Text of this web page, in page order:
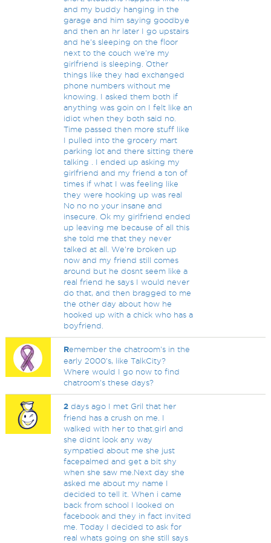
and my buddy hanging in the
garage and him saying goodbye
and then an hr later I go upstairs
and he's sleeping on the floor
next to the couch we're my
girlfriend is sleeping. Other
things like they had exchanged
phone numbers without me
knowing. I asked them both if
anything was goin on I felt like an
idiot when they both said no.
Time passed then more stuff like
I pulled into the grocery mart
parking lot and there sitting there
talking . I ended up asking my
girlfriend and my friend a ton of
times if what I was feeling like
they were hooking up was real
No no no your insane and
insecure. Ok my girlfriend ended
up leaving me because of all this
she told me that they never
talked at all. We're broken up
now and my friend still comes
around but he dosnt seem like a
real friend he says I would never
do that, and then bragged to me
the other day about how he
hooked up with a chick who has a
boyfriend.
Remember the chatroom's in the
early 2000's, like TalkCity?
Where would I go now to find
chatroom's these days?
2 days ago I met Gril that her
friend has a crush on me. I
walked with her to that.girl and
she didnt look any way
sympatied about me she just
facepalmed and get a bit shy
when she saw me.Next day she
asked me about my name I
decided to tell it. When i came
back from school I looked on
facebook and they in fact invited
me. Today I decided to ask for
real whats going on she still says